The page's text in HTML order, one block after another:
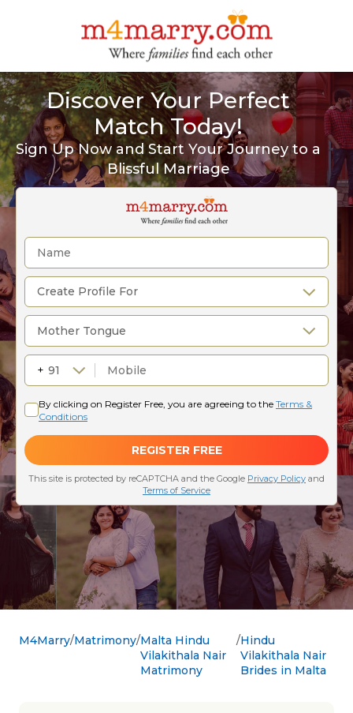
Discover Your Perfect
Match Today!
Sign Up Now and Start Your Journey to a
Blissful Marriage
M4Marry Matrimony Malta Hindu
Vilakithala Nair
Matrimony
Hindu
Vilakithala Nair
Brides in Malta